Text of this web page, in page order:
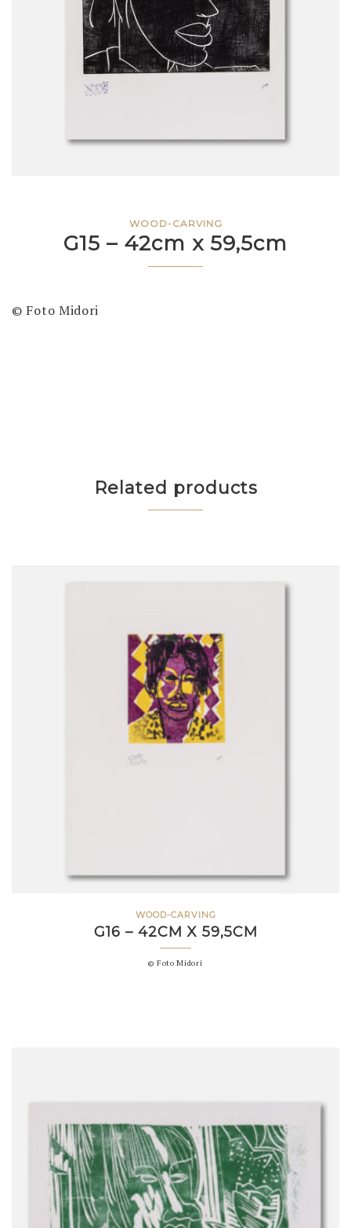
WOOD-CARVING
G15 – 42cm x 59,5cm
© Foto Midori
Related products
WOOD-CARVING
G16 – 42CM X 59,5CM
© Foto Midori